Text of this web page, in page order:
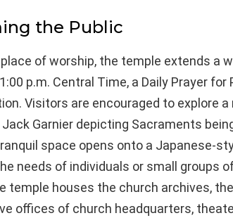
the Public
of worship, the temple extends a
p.m. Central Time, a Daily Prayer
Visitors are encouraged to explore
Garnier depicting Sacraments
space opens onto a Japanese-
needs of individuals or small groups
temple houses the church archives,
offices of church headquarters,